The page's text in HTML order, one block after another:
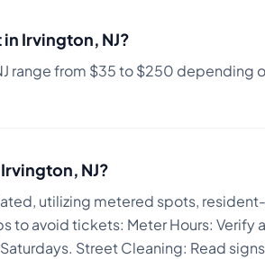
in Irvington, NJ?
range from $35to $250 depending
Irvington, NJ?
utilizing metered spots,
to avoid tickets: Meter Hours: Verify
Street Cleaning: Read